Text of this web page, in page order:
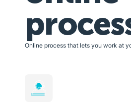
Online process that lets you work at